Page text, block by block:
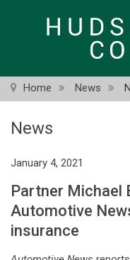
Home News
News
January 4, 2021
Partner Michael
Automotive
insurance